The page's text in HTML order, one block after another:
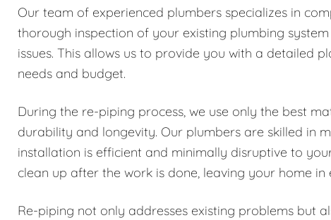
Our team of experienced plumbers specializes in
thorough inspection of your existing plumbing
issues. This allows us to provide you with a detailed
needs and budget.
During the re-piping process, we use only the best
durability and longevity. Our plumbers are skilled in
installation is efficient and minimally disruptive to
clean up after the work is done, leaving your home in
Re-piping not only addresses existing problems but